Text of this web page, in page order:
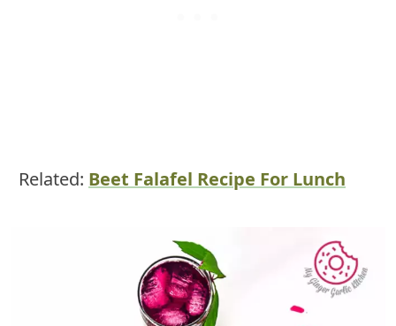
Related: Beet Falafel Recipe For Lunch